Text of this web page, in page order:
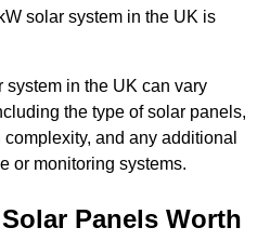
solar system in the UK is
in the UK can vary
the type of solar panels,
and any additional
or monitoring systems.
Panels Worth